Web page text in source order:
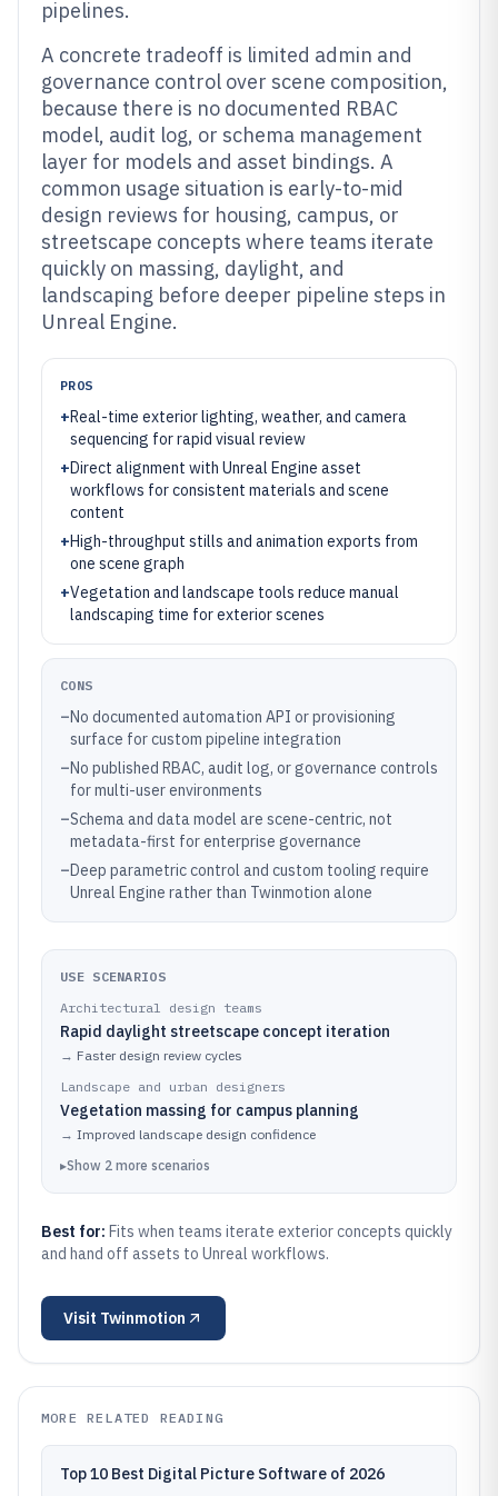
pipelines.
A concrete tradeoff is limited admin and
governance control over scene composition,
because there is no documented RBAC
model, audit log, or schema management
layer for models and asset bindings. A
common usage situation is early-to-mid
design reviews for housing, campus, or
streetscape concepts where teams iterate
quickly on massing, daylight, and
landscaping before deeper pipeline steps in
Unreal Engine.
PROS
+Real-time exterior lighting, weather, and camera
sequencing for rapid visual review
+Direct alignment with Unreal Engine asset
workflows for consistent materials and scene
content
+High-throughput stills and animation exports from
one scene graph
+Vegetation and landscape tools reduce manual
landscaping time for exterior scenes
CONS
–No documented automation API or provisioning
surface for custom pipeline integration
–No published RBAC, audit log, or governance controls
for multi-user environments
–Schema and data model are scene-centric, not
metadata-first for enterprise governance
–Deep parametric control and custom tooling require
Unreal Engine rather than Twinmotion alone
USE SCENARIOS
Architectural design teams
Rapid daylight streetscape concept iteration
→ Faster design review cycles
Landscape and urban designers
Vegetation massing for campus planning
→ Improved landscape design confidence
▸Show 2 more scenarios
Best for: Fits when teams iterate exterior concepts quickly
and hand off assets to Unreal workflows.
Visit Twinmotion
MORE RELATED READING
Top 10 Best Digital Picture Software of 2026